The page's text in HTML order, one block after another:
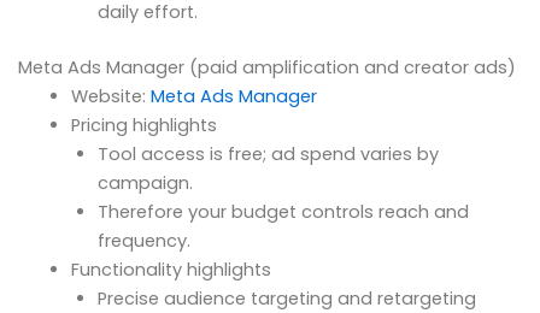
daily effort.
Meta Ads Manager (paid amplification and creator ads)
Website: Meta Ads Manager
Pricing highlights
Tool access is free; ad spend varies by
campaign.
Therefore your budget controls reach and
frequency.
Functionality highlights
Precise audience targeting and retargeting